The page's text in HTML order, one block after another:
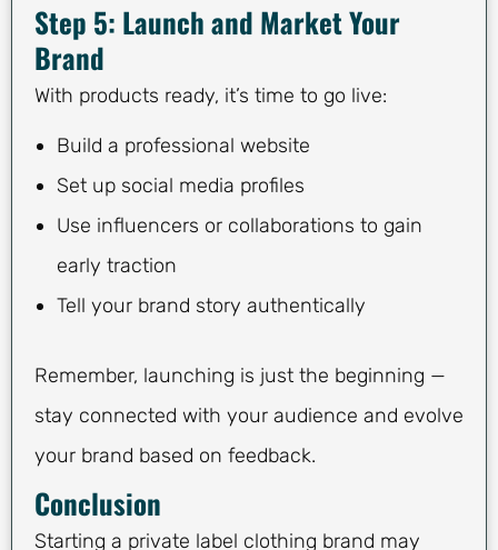
Step 5: Launch and Market Your
Brand
With products ready, it’s time to go live:
Build a professional website
Set up social media profiles
Use influencers or collaborations to gain
early traction
Tell your brand story authentically
Remember, launching is just the beginning —
stay connected with your audience and evolve
your brand based on feedback.
Conclusion
Starting a private label clothing brand may